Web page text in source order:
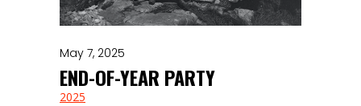
May 7, 2025
END-OF-YEAR PARTY
2025